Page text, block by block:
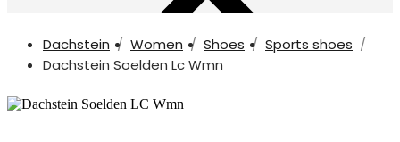
Dachstein Women Shoes
Sports shoes
Dachstein Soelden Lc Wmn